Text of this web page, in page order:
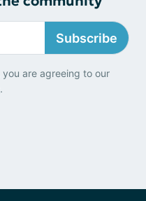
Subscribe
are agreeing to our
.